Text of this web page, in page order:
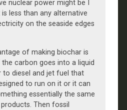
nuclear power might be I
less than any alternative
on the seaside edges
of making biochar is
carbon goes into a liquid
to diesel and jet fuel that
to run on it or it can
essentially the same
Then fossil